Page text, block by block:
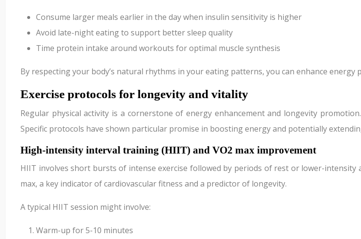
Consume larger meals earlier in the day when insulin sensitivity is higher
Avoid late-night eating to support better sleep quality
Time protein intake around workouts for optimal muscle synthesis
By respecting your body’s natural rhythms in your eating patterns, you can enhance
Exercise protocols for longevity and vitality
Regular physical activity is a cornerstone of energy enhancement and longevity
Specific protocols have shown particular promise in boosting energy and potentially
High-intensity interval training (HIIT) and VO2 max improvement
HIIT involves short bursts of intense exercise followed by periods of rest or lower-
max, a key indicator of cardiovascular fitness and a predictor of longevity.
A typical HIIT session might involve:
Warm-up for 5-10 minutes